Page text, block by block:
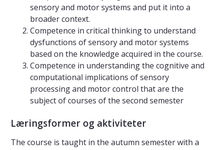
sensory and motor systems and put it into a
broader context.
Competence in critical thinking to understand
dysfunctions of sensory and motor systems
based on the knowledge acquired in the course.
Competence in understanding the cognitive and
computational implications of sensory
processing and motor control that are the
subject of courses of the second semester
Læringsformer og aktiviteter
The course is taught in the autumn semester with a